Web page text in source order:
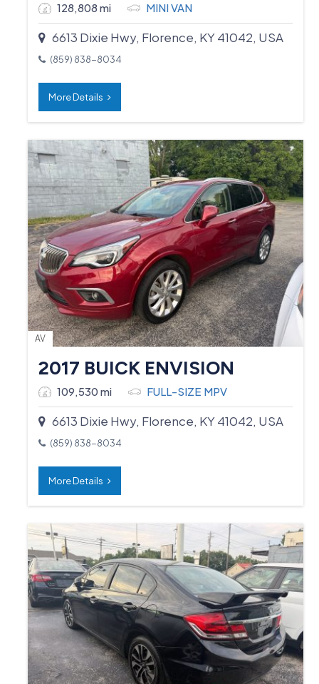
128,808 mi MINI VAN
6613 Dixie Hwy, Florence, KY 41042, USA
(859) 838-8034
More Details
AV
2017 BUICK ENVISION
109,530 mi FULL-SIZE MPV
6613 Dixie Hwy, Florence, KY 41042, USA
(859) 838-8034
More Details